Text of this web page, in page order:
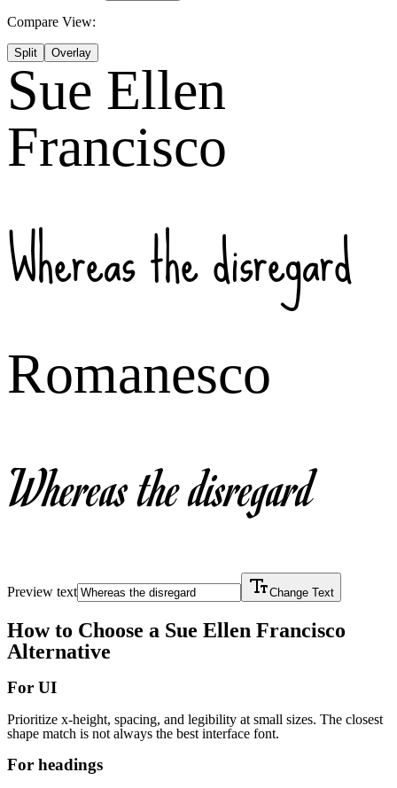
Compare View:
Split Overlay
Sue Ellen
Francisco
Whereas the disregard
Romanesco
Whereas the disregard
Preview text Change Text
How to Choose a Sue Ellen Francisco
Alternative
For UI
Prioritize x-height, spacing, and legibility at small sizes. The closest
shape match is not always the best interface font.
For headings